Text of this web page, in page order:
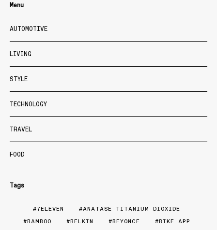
Menu
AUTOMOTIVE
LIVING
STYLE
TECHNOLOGY
TRAVEL
FOOD
Tags
7ELEVEN
ANATASE TITANIUM DIOXIDE
BAMBOO
BELKIN BEYONCE
BIKE APP